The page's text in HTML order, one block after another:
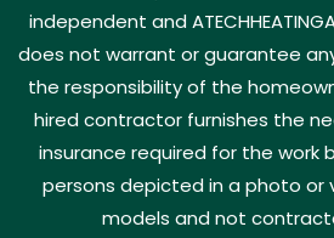
independent and
does not warrant or guarantee
the responsibility of the
hired contractor furnishes the
insurance required for the work
persons depicted in a photo or
models and not